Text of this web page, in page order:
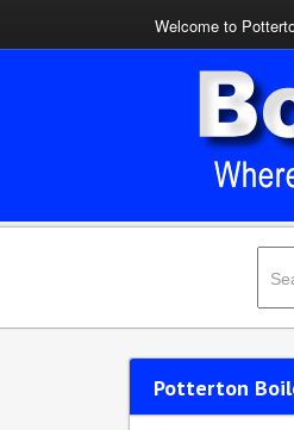
Welcome to
Potterton